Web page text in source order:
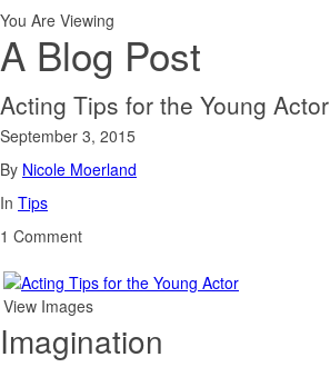
You Are Viewing
A Blog Post
Acting Tips for the Young Actor
September 3, 2015
By Nicole Moerland
In Tips
1 Comment
View Images
Imagination